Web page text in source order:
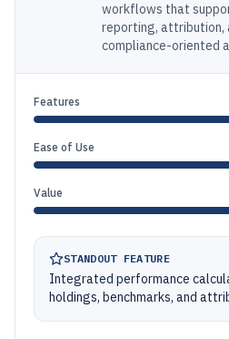
workflows that
reporting, attribution,
compliance-oriented
Features
Ease of Use
Value
STANDOUT FEATURE
Integrated performance
holdings, benchmarks, and